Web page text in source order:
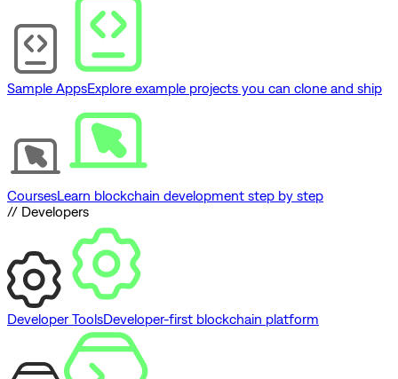
Sample AppsExplore example projects you can clone and ship
CoursesLearn blockchain development step by step
// Developers
Developer ToolsDeveloper-first blockchain platform